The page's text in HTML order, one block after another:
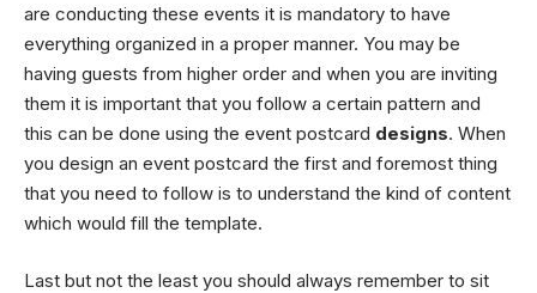
are conducting these events it is mandatory to have
everything organized in a proper manner. You may be
having guests from higher order and when you are inviting
them it is important that you follow a certain pattern and
this can be done using the event postcard designs. When
you design an event postcard the first and foremost thing
that you need to follow is to understand the kind of content
which would fill the template.
Last but not the least you should always remember to sit